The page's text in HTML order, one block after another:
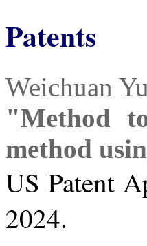
Patents
Weichuan
"Method
method
US Patent
2024.